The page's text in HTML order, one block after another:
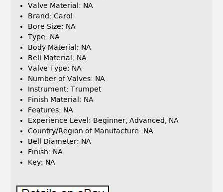
Valve Material: NA
Brand: Carol
Bore Size: NA
Type: NA
Body Material: NA
Bell Material: NA
Valve Type: NA
Number of Valves: NA
Instrument: Trumpet
Finish Material: NA
Features: NA
Experience Level: Beginner, Advanced, NA
Country/Region of Manufacture: NA
Bell Diameter: NA
Finish: NA
Key: NA